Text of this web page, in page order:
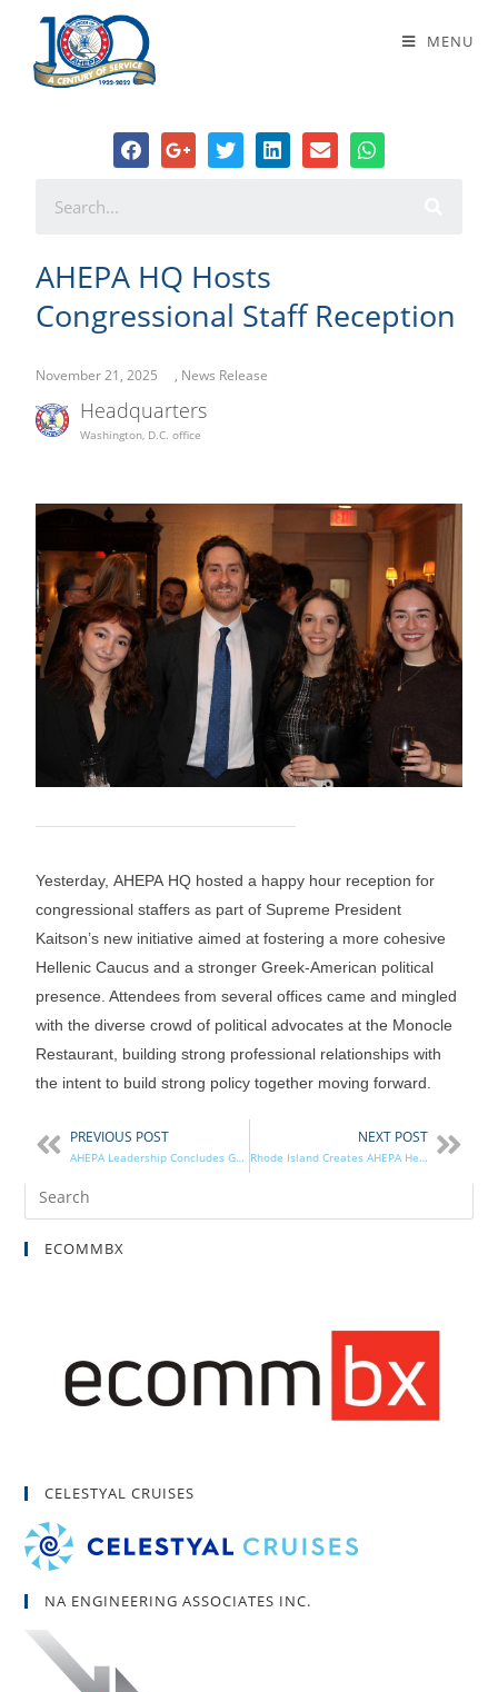
MENU
AHEPA HQ Hosts Congressional
AHEPA HQ Hosts
Congressional Staff Reception
November 21, 2025 , News Release
Headquarters
Washington, D.C. office
Yesterday, AHEPA HQ hosted a happy hour reception for
congressional staffers as part of Supreme President
Kaitson’s new initiative aimed at fostering a more cohesive
Hellenic Caucus and a stronger Greek-American political
presence. Attendees from several offices came and mingled
with the diverse crowd of political advocates at the Monocle
Restaurant, building strong professional relationships with
the intent to build strong policy together moving forward.
PREVIOUS POST
AHEPA Leadership Concludes Greece Excursion
NEXT POST
Rhode Island Creates AHEPA Heritage License Plates
ECOMMBX
CELESTYAL CRUISES
NA ENGINEERING ASSOCIATES INC.